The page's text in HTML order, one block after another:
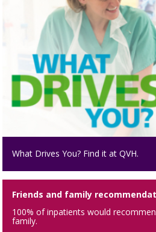
What Drives You? Find it at QVH.
Friends and family
100% of inpatients would
family.